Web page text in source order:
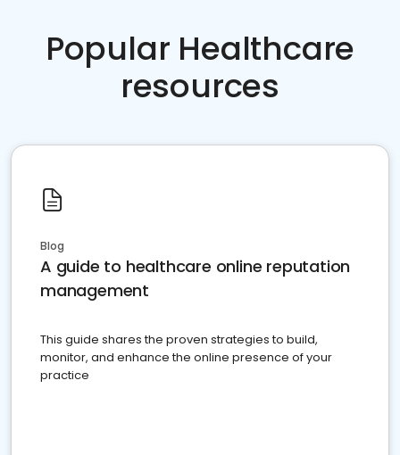
Popular Healthcare
resources
Blog
A guide to healthcare online reputation
management
This guide shares the proven strategies to build,
monitor, and enhance the online presence of your
practice